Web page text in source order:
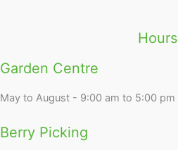
Hours
Garden Centre
May to August - 9:00 am to 5:00 pm
Berry Picking